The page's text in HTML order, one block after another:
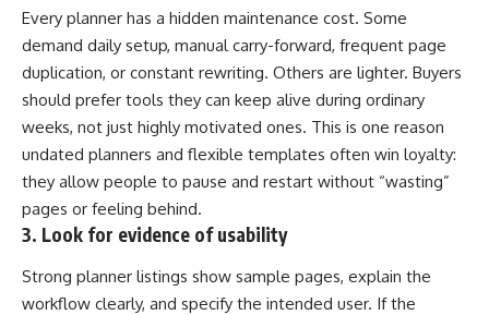
Every planner has a hidden maintenance cost. Some
demand daily setup, manual carry-forward, frequent page
duplication, or constant rewriting. Others are lighter. Buyers
should prefer tools they can keep alive during ordinary
weeks, not just highly motivated ones. This is one reason
undated planners and flexible templates often win loyalty:
they allow people to pause and restart without “wasting”
pages or feeling behind.
3. Look for evidence of usability
Strong planner listings show sample pages, explain the
workflow clearly, and specify the intended user. If the